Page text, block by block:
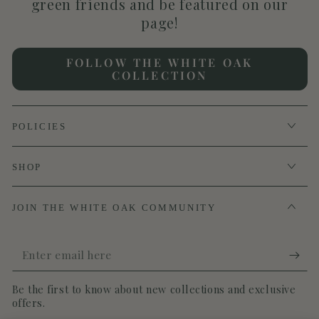
green friends and be featured on our
page!
FOLLOW THE WHITE OAK
COLLECTION
POLICIES
SHOP
JOIN THE WHITE OAK COMMUNITY
Enter
email
here
Be the first to know about new collections and exclusive
offers.